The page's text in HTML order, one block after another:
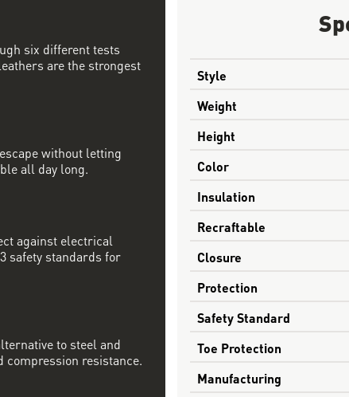
Style
Weight
Height
Color
Insulation
Recraftable
Closure
Protection
Safety Standard
Toe Protection
Manufacturing
six different tests
are the strongest
without letting
all day long.
against electrical
safety standards for
to steel and
compression resistance.